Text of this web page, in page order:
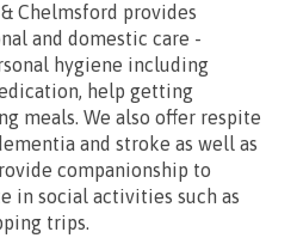
Chelmsford provides
and domestic care -
hygiene including
help getting
meals. We also offer respite
and stroke as well as
companionship to
in social activities such as
trips.